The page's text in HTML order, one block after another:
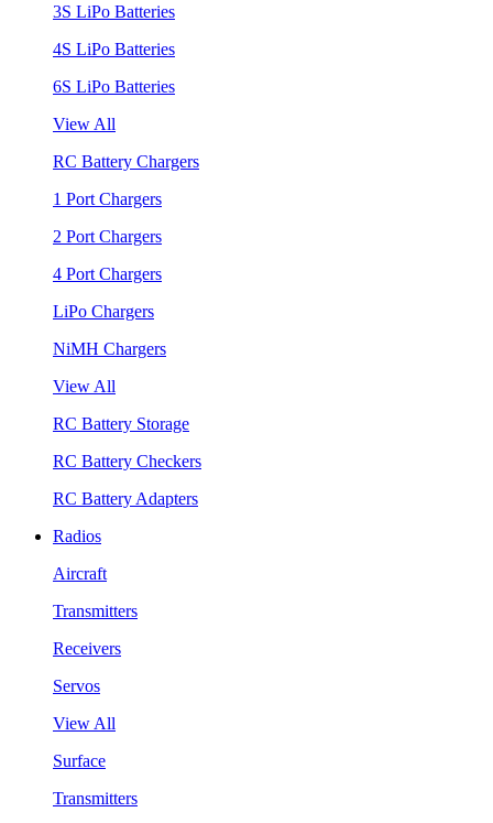
3S LiPo Batteries
4S LiPo Batteries
6S LiPo Batteries
View All
RC Battery Chargers
1 Port Chargers
2 Port Chargers
4 Port Chargers
LiPo Chargers
NiMH Chargers
View All
RC Battery Storage
RC Battery Checkers
RC Battery Adapters
Radios
Aircraft
Transmitters
Receivers
Servos
View All
Surface
Transmitters